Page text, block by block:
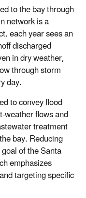
to the bay through
network is a
each year sees an
discharged
in dry weather,
through storm
day.
to convey flood
weather flows and
treatment
bay. Reducing
of the Santa
emphasizes
targeting specific